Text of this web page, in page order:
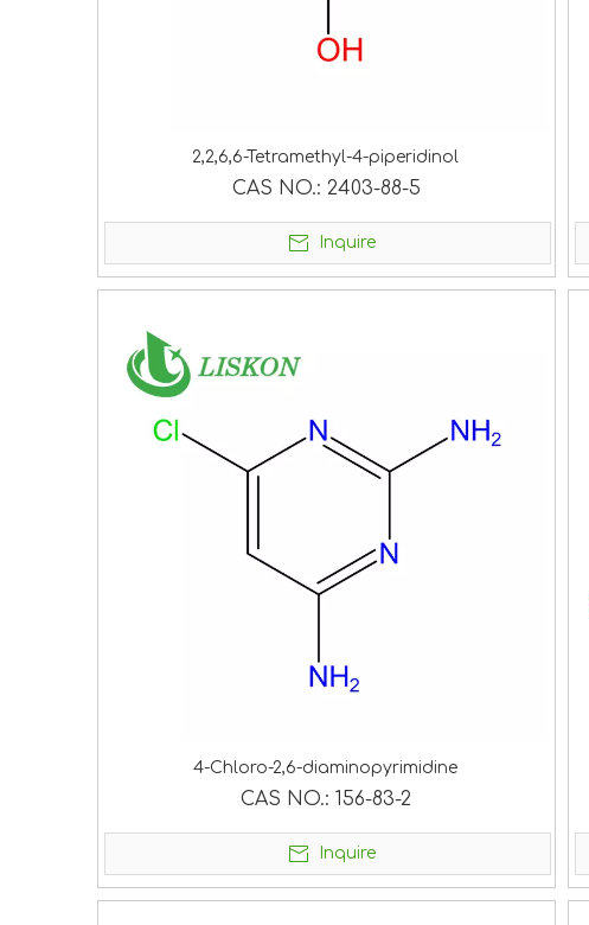
2,2,6,6-Tetramethyl-4-piperidinol
CAS NO.: 2403-88-5
Inquire
4-Chloro-2,6-diaminopyrimidine
CAS NO.: 156-83-2
Inquire